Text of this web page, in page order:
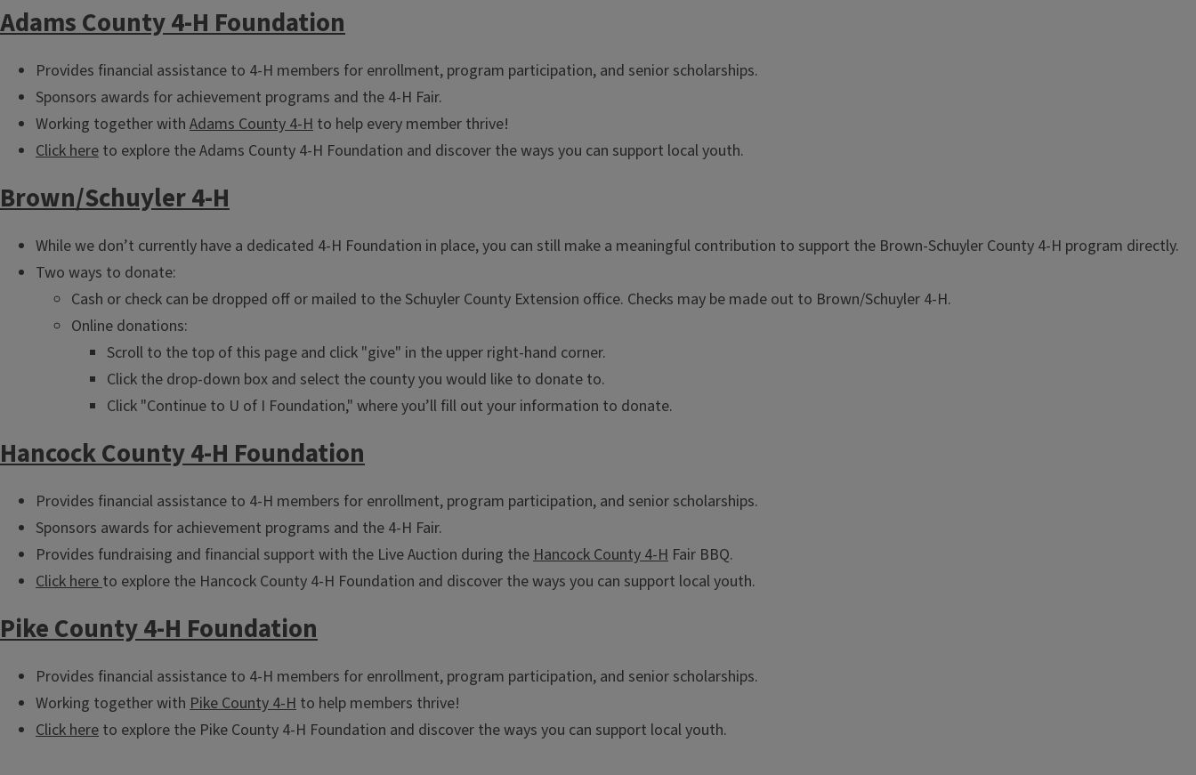
Adams County 4-H Foundation
Provides financial assistance to 4-H members for enrollment, program participation, and senior scholarships.
Sponsors awards for achievement programs and the 4-H Fair.
Working together with Adams County 4-H to help every member thrive!
Click here to explore the Adams County 4-H Foundation and discover the ways you can support local youth.
Brown/Schuyler 4-H
While we don’t currently have a dedicated 4-H Foundation in place, you can still make a meaningful contribution to support the Brown-Schuyler County 4-H program directly.
Two ways to donate:
Cash or check can be dropped off or mailed to the Schuyler County Extension office. Checks may be made out to Brown/Schuyler 4-H.
Online donations:
Scroll to the top of this page and click "give" in the upper right-hand corner.
Click the drop-down box and select the county you would like to donate to.
Click "Continue to U of I Foundation," where you’ll fill out your information to donate.
Hancock County 4-H Foundation
Provides financial assistance to 4-H members for enrollment, program participation, and senior scholarships.
Sponsors awards for achievement programs and the 4-H Fair.
Provides fundraising and financial support with the Live Auction during theHancock County 4-H Fair BBQ.
Click hereto explore the Hancock County 4-H Foundation and discover the ways you can support local youth.
Pike County 4-H Foundation
Provides financial assistance to 4-H members for enrollment, program participation, and senior scholarships.
Working together with Pike County 4-H to help members thrive!
Click here to explore the Pike County 4-H Foundation and discover the ways you can support local youth.